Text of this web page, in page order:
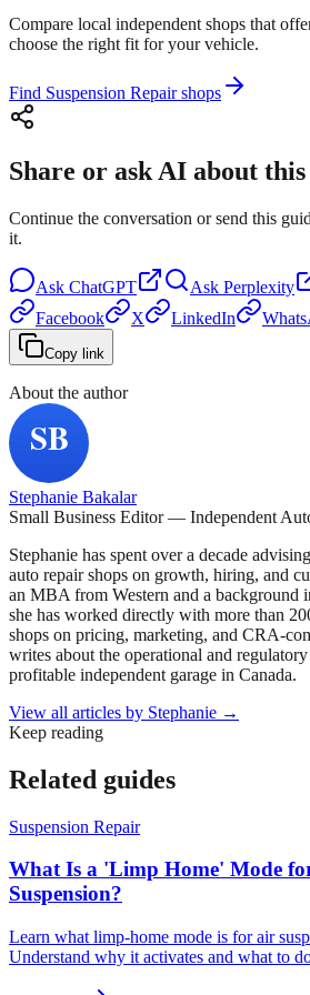
Compare local independent shops that
choose the right fit for your vehicle.
Find Suspension Repair shops
Share or ask AI about
Continue the conversation or send this
it.
Ask ChatGPT Ask Perplexity
Facebook
X LinkedIn
Copy link
About the author
Stephanie Bakalar
Small Business Editor — Independent
Stephanie has spent over a decade
auto repair shops on growth, hiring, and
an MBA from Western and a background
she has worked directly with more than
shops on pricing, marketing, and CRA-
writes about the operational and
profitable independent garage in Canada.
View all articles by Stephanie →
Keep reading
Related guides
Suspension Repair
What Is a 'Limp Home' Mode
Suspension?
Learn what limp-home mode is for air
Understand why it activates and what to